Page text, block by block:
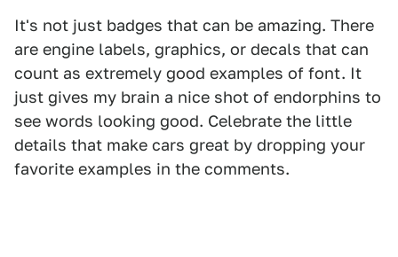
It's not just badges that can be amazing. There
are engine labels, graphics, or decals that can
count as extremely good examples of font. It
just gives my brain a nice shot of endorphins to
see words looking good. Celebrate the little
details that make cars great by dropping your
favorite examples in the comments.